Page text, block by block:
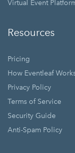
Virtual Event
Resources
Pricing
How Eventleaf
Privacy Policy
Terms of Service
Security Guide
Anti-Spam Policy